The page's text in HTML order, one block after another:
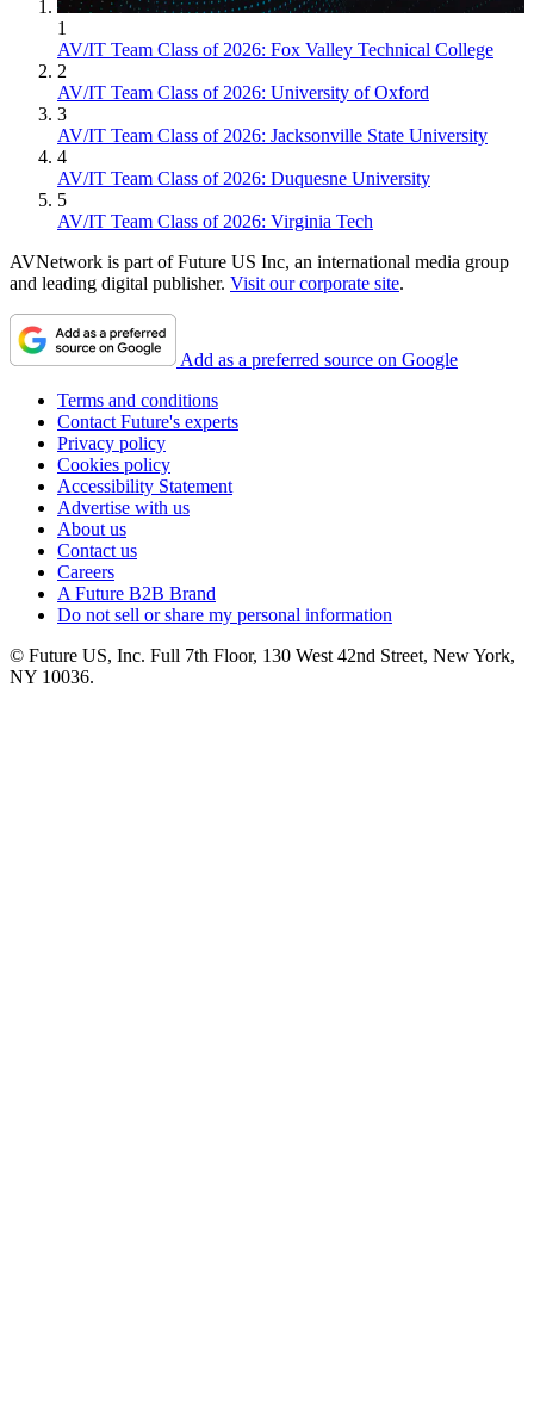
1
AV/IT Team Class of 2026: Fox Valley Technical College
2
AV/IT Team Class of 2026: University of Oxford
3
AV/IT Team Class of 2026: Jacksonville State University
4
AV/IT Team Class of 2026: Duquesne University
5
AV/IT Team Class of 2026: Virginia Tech
AVNetwork is part of Future US Inc, an international media group
and leading digital publisher. Visit our corporate site.
Add as a preferred source on Google
Terms and conditions
Contact Future's experts
Privacy policy
Cookies policy
Accessibility Statement
Advertise with us
About us
Contact us
Careers
A Future B2B Brand
Do not sell or share my personal information
© Future US, Inc. Full 7th Floor, 130 West 42nd Street, New York,
NY 10036.